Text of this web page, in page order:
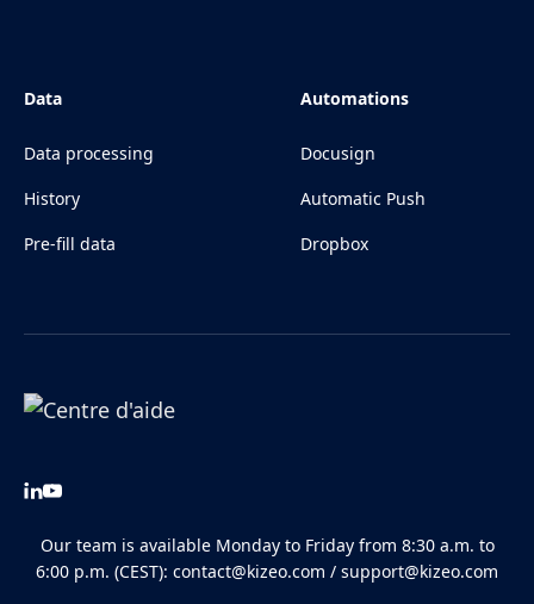
Data
Data processing
History
Pre-fill data
Automations
Docusign
Automatic Push
Dropbox
Our team is available Monday to Friday from 8:30 a.m. to
6:00 p.m. (CEST): contact@kizeo.com / support@kizeo.com